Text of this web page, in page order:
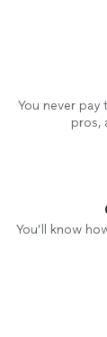
You never
pros,
You’ll know